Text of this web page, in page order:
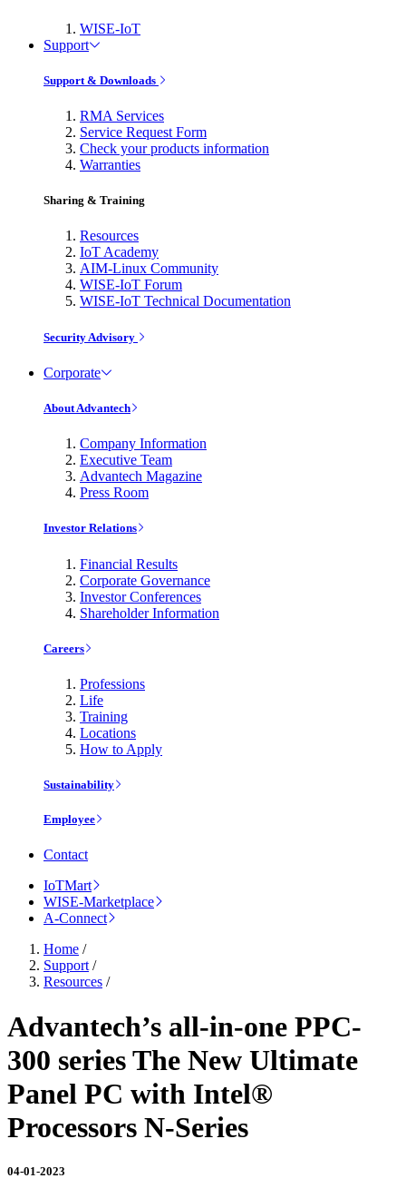
WISE-IoT
Support
Support & Downloads
RMA Services
Service Request Form
Check your products information
Warranties
Sharing & Training
Resources
IoT Academy
AIM-Linux Community
WISE-IoT Forum
WISE-IoT Technical Documentation
Security Advisory
Corporate
About Advantech
Company Information
Executive Team
Advantech Magazine
Press Room
Investor Relations
Financial Results
Corporate Governance
Investor Conferences
Shareholder Information
Careers
Professions
Life
Training
Locations
How to Apply
Sustainability
Employee
Contact
IoTMart
WISE-Marketplace
A-Connect
Home /
Support /
Resources /
Advantech’s all-in-one PPC-
300 series The New Ultimate
Panel PC with Intel®
Processors N-Series
04-01-2023